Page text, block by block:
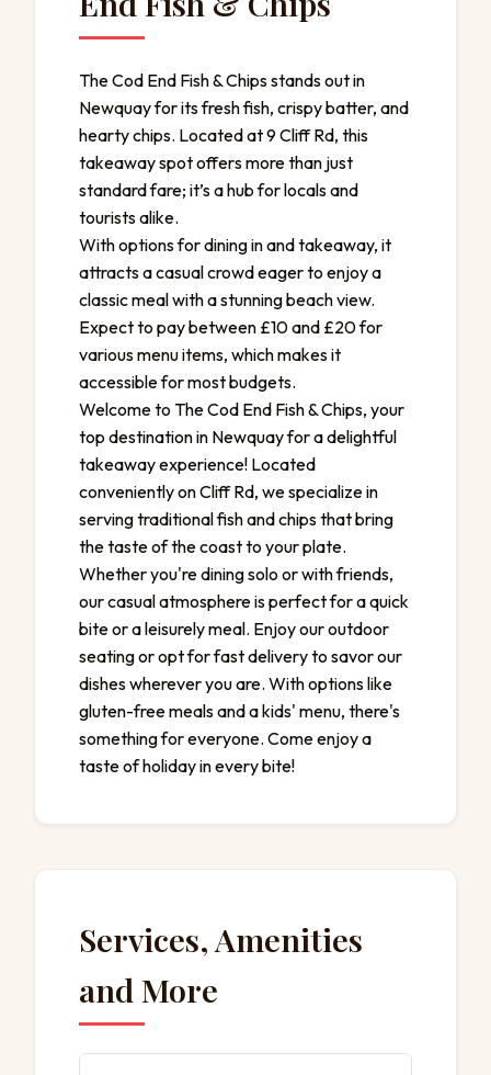
The Cod End Fish & Chips stands out in
Newquay for its fresh fish, crispy batter, and
hearty chips. Located at 9 Cliff Rd, this
takeaway spot offers more than just
standard fare; it’s a hub for locals and
tourists alike.
With options for dining in and takeaway, it
attracts a casual crowd eager to enjoy a
classic meal with a stunning beach view.
Expect to pay between £10 and £20 for
various menu items, which makes it
accessible for most budgets.
Welcome to The Cod End Fish & Chips, your
top destination in Newquay for a delightful
takeaway experience! Located
conveniently on Cliff Rd, we specialize in
serving traditional fish and chips that bring
the taste of the coast to your plate.
Whether you're dining solo or with friends,
our casual atmosphere is perfect for a quick
bite or a leisurely meal. Enjoy our outdoor
seating or opt for fast delivery to savor our
dishes wherever you are. With options like
gluten-free meals and a kids' menu, there's
something for everyone. Come enjoy a
taste of holiday in every bite!
Services, Amenities
and More